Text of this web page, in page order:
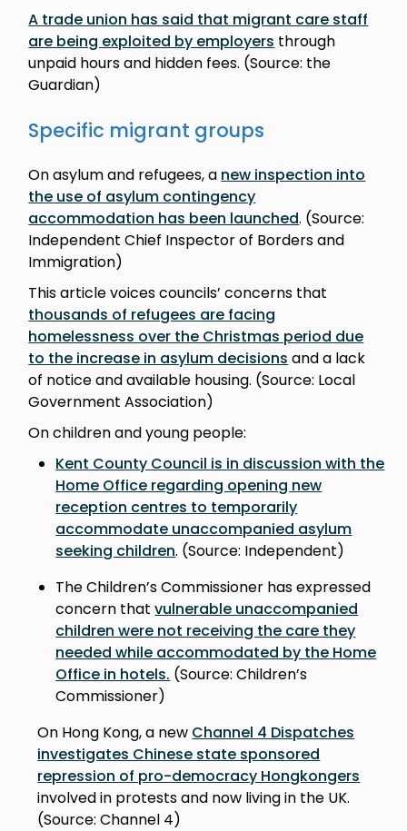
A trade union has said that migrant care staff
are being exploited by employers through
unpaid hours and hidden fees. (Source: the
Guardian)
Specific migrant groups
On asylum and refugees, a new inspection into
the use of asylum contingency
accommodation has been launched. (Source:
Independent Chief Inspector of Borders and
Immigration)
This article voices councils’ concerns that
thousands of refugees are facing
homelessness over the Christmas period due
to the increase in asylum decisions and a lack
of notice and available housing. (Source: Local
Government Association)
On children and young people:
Kent County Council is in discussion with the
Home Office regarding opening new
reception centres to temporarily
accommodate unaccompanied asylum
seeking children. (Source: Independent)
The Children’s Commissioner has expressed
concern thatvulnerable unaccompanied
children were not receiving the care they
needed while accommodated by the Home
Office in hotels. (Source: Children’s
Commissioner)
On Hong Kong, a new Channel 4 Dispatches
investigates Chinese state sponsored
repression of pro-democracy Hongkongers
involved in protests and now living in the UK.
(Source: Channel 4)